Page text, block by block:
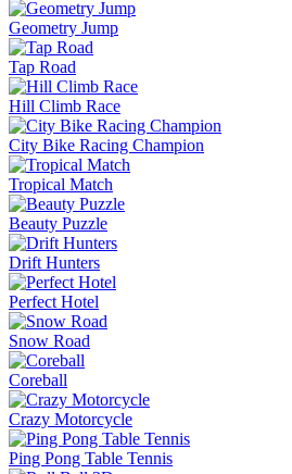
Geometry Jump
Tap Road
Hill Climb Race
City Bike Racing Champion
Tropical Match
Beauty Puzzle
Drift Hunters
Perfect Hotel
Snow Road
Coreball
Crazy Motorcycle
Ping Pong Table Tennis